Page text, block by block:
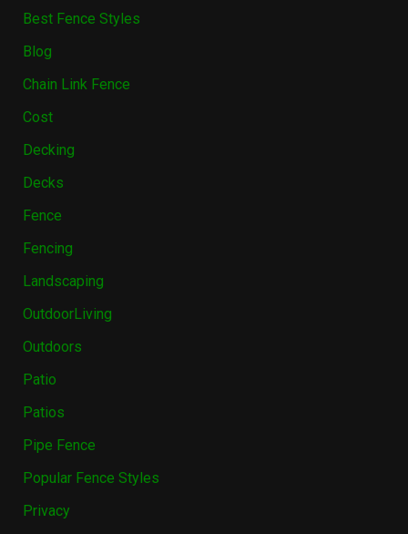
Best Fence Styles
Blog
Chain Link Fence
Cost
Decking
Decks
Fence
Fencing
Landscaping
OutdoorLiving
Outdoors
Patio
Patios
Pipe Fence
Popular Fence Styles
Privacy